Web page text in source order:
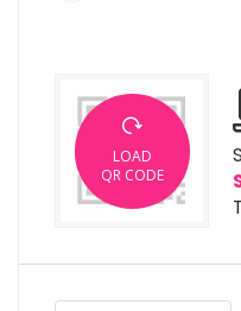
LOAD
QR CODE